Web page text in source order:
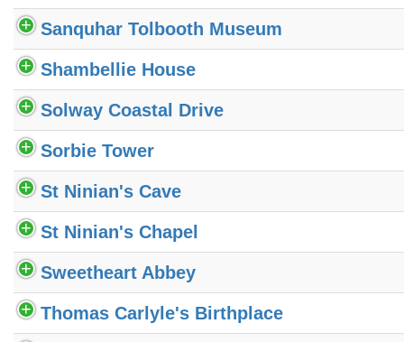
Sanquhar Tolbooth Museum
Shambellie House
Solway Coastal Drive
Sorbie Tower
St Ninian's Cave
St Ninian's Chapel
Sweetheart Abbey
Thomas Carlyle's Birthplace